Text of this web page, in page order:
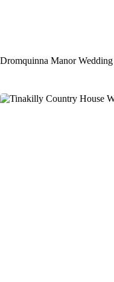
Dromquinna Manor Wedding